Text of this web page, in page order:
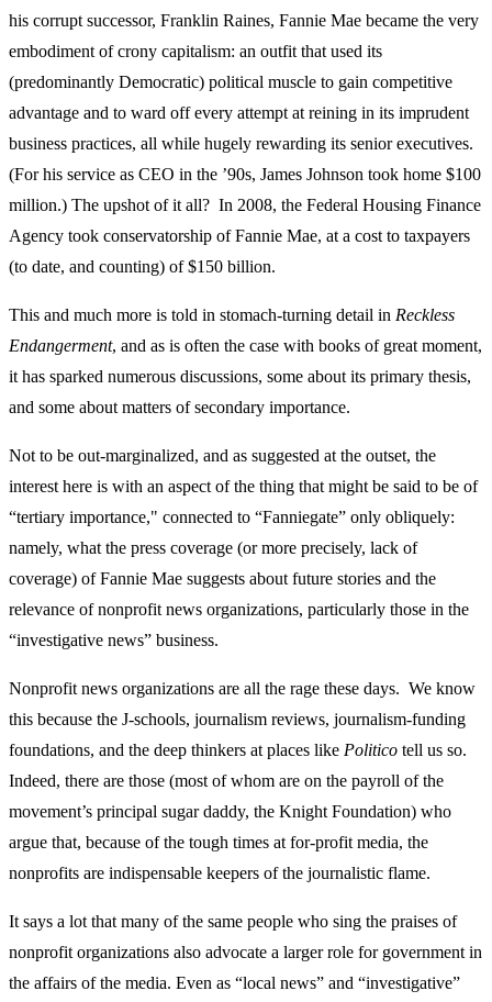
his corrupt successor, Franklin Raines, Fannie Mae became the very
embodiment of crony capitalism: an outfit that used its
(predominantly Democratic) political muscle to gain competitive
advantage and to ward off every attempt at reining in its imprudent
business practices, all while hugely rewarding its senior executives.
(For his service as CEO in the ’90s, James Johnson took home $100
million.) The upshot of it all? In 2008, the Federal Housing Finance
Agency took conservatorship of Fannie Mae, at a cost to taxpayers
(to date, and counting) of $150 billion.
This and much more is told in stomach-turning detail in Reckless
Endangerment, and as is often the case with books of great moment,
it has sparked numerous discussions, some about its primary thesis,
and some about matters of secondary importance.
Not to be out-marginalized, and as suggested at the outset, the
interest here is with an aspect of the thing that might be said to be of
“tertiary importance," connected to “Fanniegate” only obliquely:
namely, what the press coverage (or more precisely, lack of
coverage) of Fannie Mae suggests about future stories and the
relevance of nonprofit news organizations, particularly those in the
“investigative news” business.
Nonprofit news organizations are all the rage these days. We know
this because the J-schools, journalism reviews, journalism-funding
foundations, and the deep thinkers at places like Politico tell us so.
Indeed, there are those (most of whom are on the payroll of the
movement’s principal sugar daddy, the Knight Foundation) who
argue that, because of the tough times at for-profit media, the
nonprofits are indispensable keepers of the journalistic flame.
It says a lot that many of the same people who sing the praises of
nonprofit organizations also advocate a larger role for government in
the affairs of the media. Even as “local news” and “investigative”